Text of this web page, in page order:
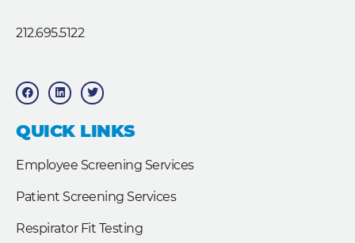
212.695.5122
F
a
c
b
o
o
L
i
n
e
d
T
w
i
t
e
QUICK LINKS
Employee Screening Services
Patient Screening Services
Respirator Fit Testing